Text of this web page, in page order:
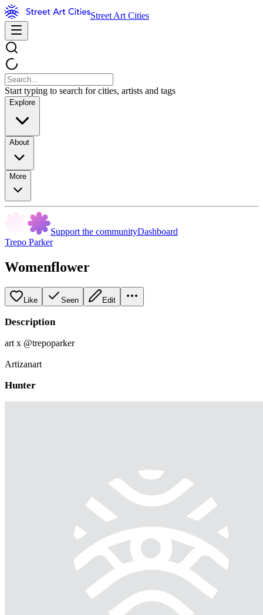
Street Art Cities
Start typing to search for cities, artists and tags
Explore
About
More
Support the communityDashboard
Trepo Parker
Womenflower
Like Seen Edit
Description
art x @trepoparker
Artizanart
Hunter